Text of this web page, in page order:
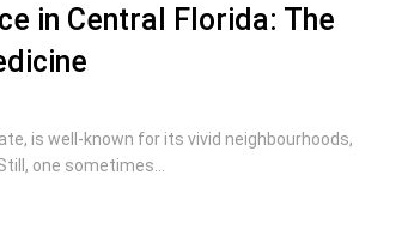
in Central Florida: The
is well-known for its vivid neighbourhoods,
one sometimes...